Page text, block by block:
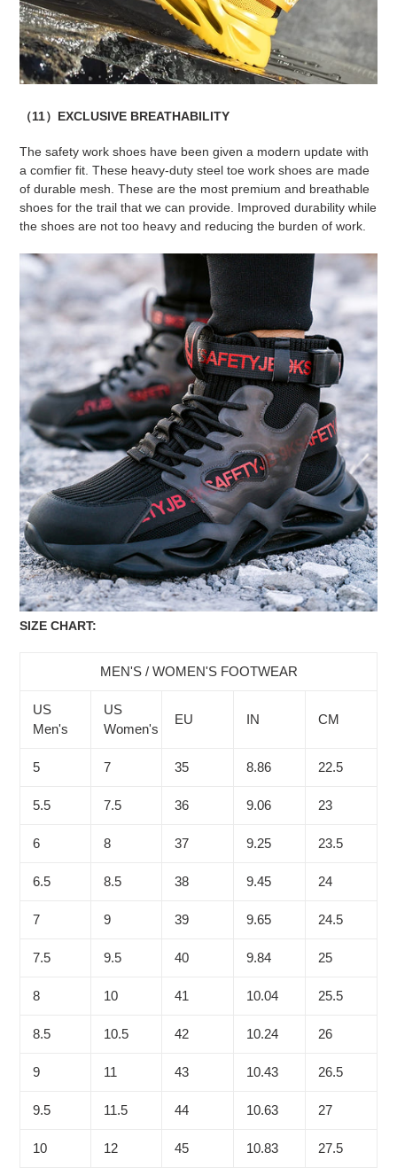
（11）EXCLUSIVE BREATHABILITY
The safety work shoes have been given a modern update with
a comfier fit. These heavy-duty steel toe work shoes are made
of durable mesh. These are the most premium and breathable
shoes for the trail that we can provide. Improved durability while
the shoes are not too heavy and reducing the burden of work.
SIZE CHART:
MEN'S / WOMEN'S FOOTWEAR
US
Men's
US
Women's
EU IN CM
5 7 35 8.86 22.5
5.5 7.5 36 9.06 23
6 8 37 9.25 23.5
6.5 8.5 38 9.45 24
7 9 39 9.65 24.5
7.5 9.5 40 9.84 25
8 10 41 10.04 25.5
8.5 10.5 42 10.24 26
9 11 43 10.43 26.5
9.5 11.5 44 10.63 27
10 12 45 10.83 27.5